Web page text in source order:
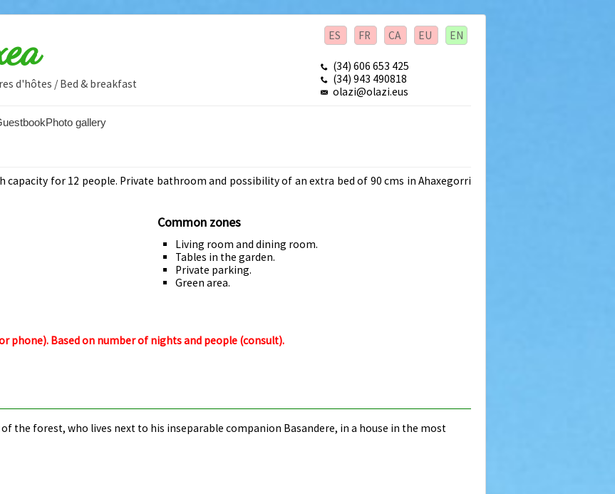
d'hôtes / Bed & breakfast
ES FR CA EU EN
(34) 606 653 425
(34) 943 490818
olazi@olazi.eus
Photo gallery
capacity for 12 people. Private bathroom and possibility of an extra bed of 90 cms in Ahaxegorri
Common zones
Living room and dining room.
Tables in the garden.
Private parking.
Green area.
phone). Based on number of nights and people (consult).
the forest, who lives next to his inseparable companion Basandere, in a house in the most